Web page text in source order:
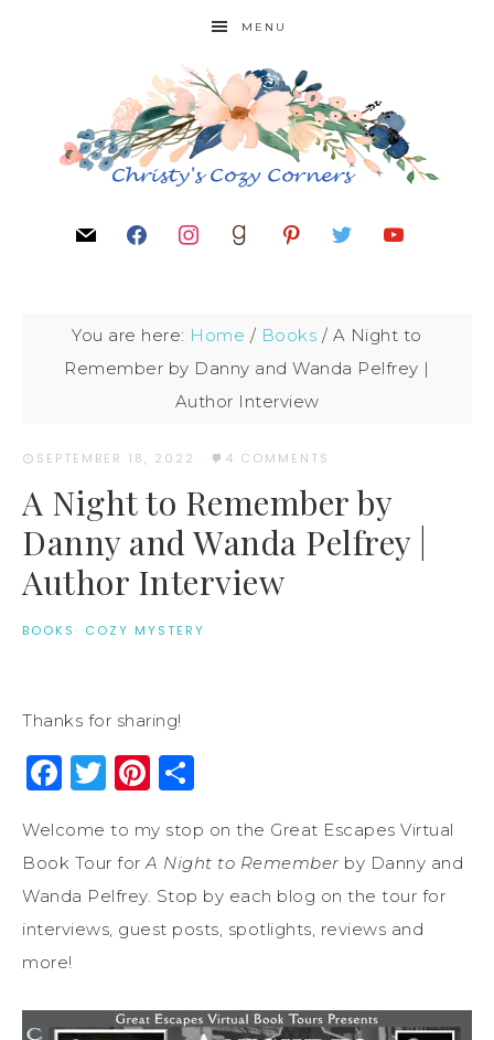
MENU
You are here: Home / Books / A Night to
Remember by Danny and Wanda Pelfrey |
Author Interview
SEPTEMBER 18, 2022 · 4 COMMENTS
A Night to Remember by
Danny and Wanda Pelfrey |
Author Interview
BOOKS · COZY MYSTERY
Thanks for sharing!
Facebook
Twitter
Pinterest
Welcome to my stop on the Great Escapes Virtual
Book Tour for A Night to Remember by Danny and
Wanda Pelfrey. Stop by each blog on the tour for
interviews, guest posts, spotlights, reviews and
more!